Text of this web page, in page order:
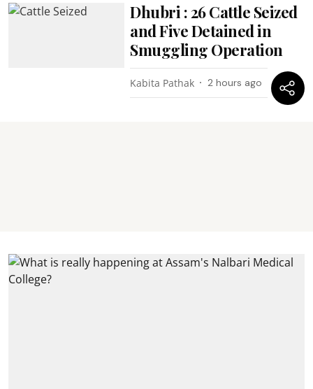
Dhubri : 26 Cattle Seized
and Five Detained in
Smuggling Operation
Kabita Pathak 2 hours ago